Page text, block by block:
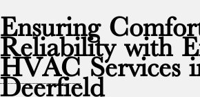
Ensuring
Reliability with
HVACServices
Deerfield